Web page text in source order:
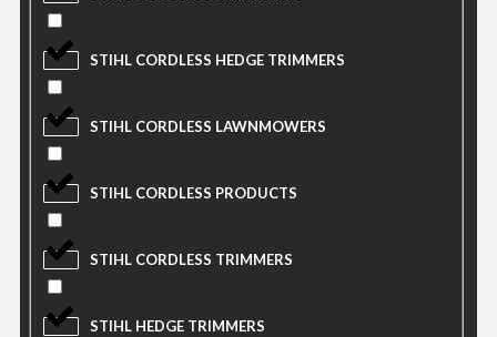
STIHL CORDLESS HEDGE TRIMMERS
STIHL CORDLESS LAWNMOWERS
STIHL CORDLESS PRODUCTS
STIHL CORDLESS TRIMMERS
STIHL HEDGE TRIMMERS